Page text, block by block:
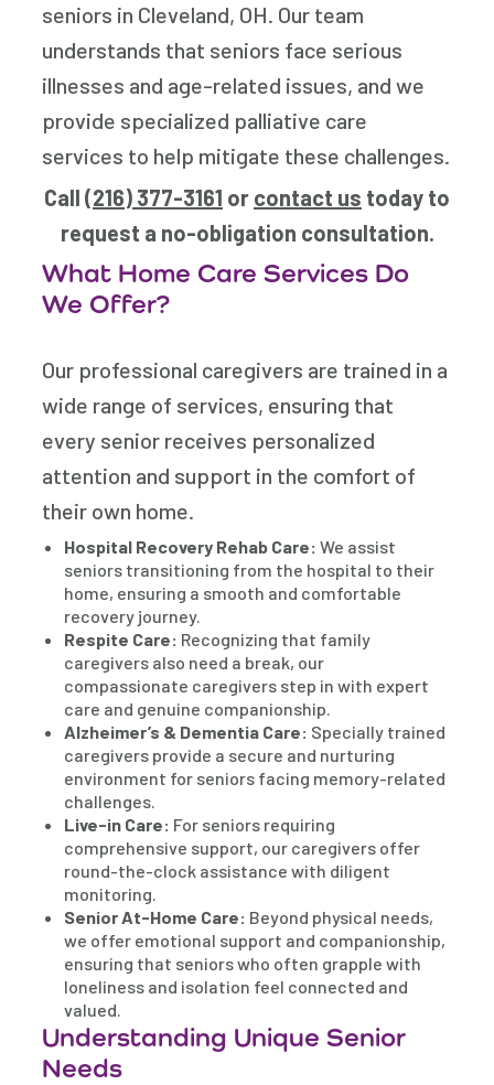
seniors in Cleveland, OH. Our team
understands that seniors face serious
illnesses and age-related issues, and we
provide specialized palliative care
services to help mitigate these challenges.
Call (216) 377-3161 or contact us today to
request a no-obligation consultation.
What Home Care Services Do
We Offer?
Our professional caregivers are trained in a
wide range of services, ensuring that
every senior receives personalized
attention and support in the comfort of
their own home.
Hospital Recovery Rehab Care: We assist
seniors transitioning from the hospital to their
home, ensuring a smooth and comfortable
recovery journey.
Respite Care: Recognizing that family
caregivers also need a break, our
compassionate caregivers step in with expert
care and genuine companionship.
Alzheimer’s & Dementia Care: Specially trained
caregivers provide a secure and nurturing
environment for seniors facing memory-related
challenges.
Live-in Care: For seniors requiring
comprehensive support, our caregivers offer
round-the-clock assistance with diligent
monitoring.
Senior At-Home Care: Beyond physical needs,
we offer emotional support and companionship,
ensuring that seniors who often grapple with
loneliness and isolation feel connected and
valued.
Understanding Unique Senior
Needs